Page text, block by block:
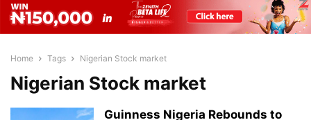
Home Tags Nigerian Stock market
Nigerian Stock market
Guinness Nigeria Rebounds to